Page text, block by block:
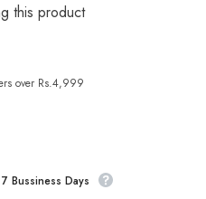
this product
over Rs.4,999
Bussiness Days